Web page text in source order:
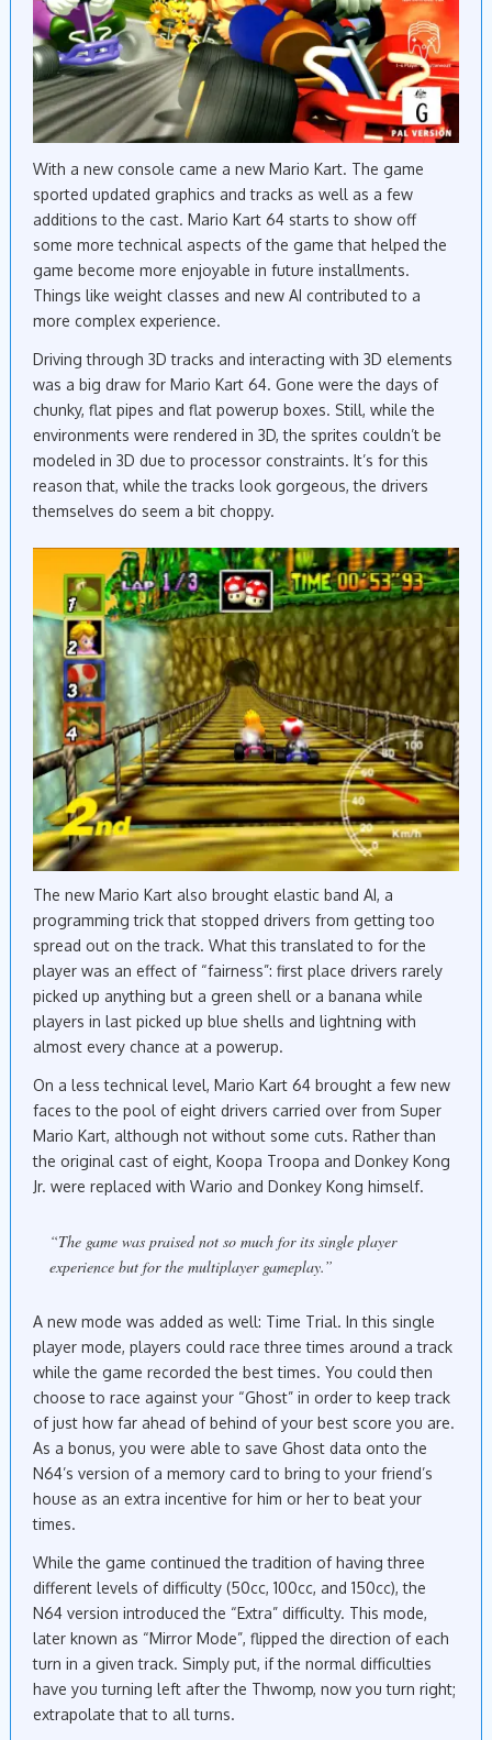
With a new console came a new Mario Kart. The game
sported updated graphics and tracks as well as a few
additions to the cast. Mario Kart 64 starts to show off
some more technical aspects of the game that helped the
game become more enjoyable in future installments.
Things like weight classes and new AI contributed to a
more complex experience.
Driving through 3D tracks and interacting with 3D elements
was a big draw for Mario Kart 64. Gone were the days of
chunky, flat pipes and flat powerup boxes. Still, while the
environments were rendered in 3D, the sprites couldn’t be
modeled in 3D due to processor constraints. It’s for this
reason that, while the tracks look gorgeous, the drivers
themselves do seem a bit choppy.
The new Mario Kart also brought elastic band AI, a
programming trick that stopped drivers from getting too
spread out on the track. What this translated to for the
player was an effect of “fairness”: first place drivers rarely
picked up anything but a green shell or a banana while
players in last picked up blue shells and lightning with
almost every chance at a powerup.
On a less technical level, Mario Kart 64 brought a few new
faces to the pool of eight drivers carried over from Super
Mario Kart, although not without some cuts. Rather than
the original cast of eight, Koopa Troopa and Donkey Kong
Jr. were replaced with Wario and Donkey Kong himself.
“The game was praised not so much for its single player
experience but for the multiplayer gameplay.”
A new mode was added as well: Time Trial. In this single
player mode, players could race three times around a track
while the game recorded the best times. You could then
choose to race against your “Ghost” in order to keep track
of just how far ahead of behind of your best score you are.
As a bonus, you were able to save Ghost data onto the
N64’s version of a memory card to bring to your friend’s
house as an extra incentive for him or her to beat your
times.
While the game continued the tradition of having three
different levels of difficulty (50cc, 100cc, and 150cc), the
N64 version introduced the “Extra” difficulty. This mode,
later known as “Mirror Mode”, flipped the direction of each
turn in a given track. Simply put, if the normal difficulties
have you turning left after the Thwomp, now you turn right;
extrapolate that to all turns.